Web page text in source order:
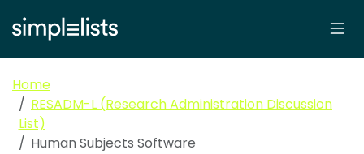
Home
RESADM-L (Research Administration Discussion
List)
Human Subjects Software